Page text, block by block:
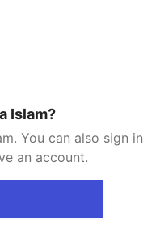
Islam?
You can also sign in
an account.